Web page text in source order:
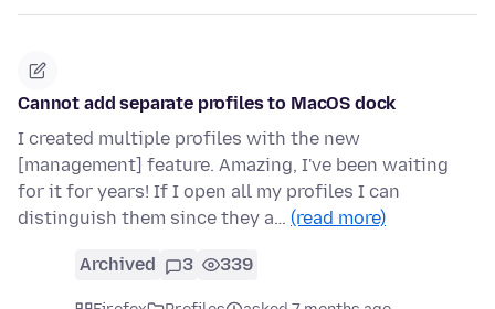
Cannot add separate profiles to MacOS dock
I created multiple profiles with the new
[management] feature. Amazing, I've been waiting
for it for years! If I open all my profiles I can
distinguish them since they a… (read more)
Archived 3 339